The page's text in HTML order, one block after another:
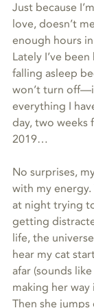
Just because
love, doesn’t
enough hours
Lately I’ve
falling asleep
won’t turn
everything I
day, two weeks
2019…
No surprises,
with my energy.
at night trying
getting
life, the
hear my cat
afar (sounds
making her
Then she